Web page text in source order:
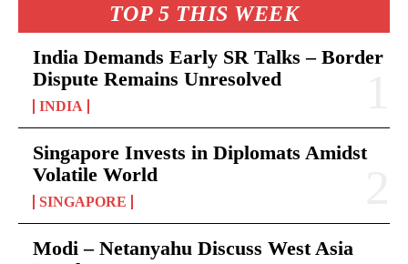
TOP 5 THIS WEEK
India Demands Early SR Talks – Border
Dispute Remains Unresolved
INDIA
Singapore Invests in Diplomats Amidst
Volatile World
SINGAPORE
Modi – Netanyahu Discuss West Asia